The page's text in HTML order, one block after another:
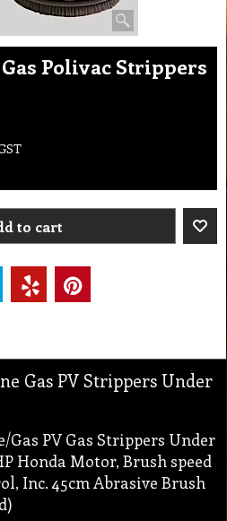
Polivac Strippers
to cart
Gas PV Strippers Under
Gas PV Gas Strippers Under
Honda Motor, Brush speed
Inc. 45cm Abrasive Brush